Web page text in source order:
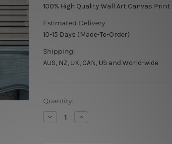
100% High Quality Wall Art Canvas Print
Estimated Delivery:
10-15 Days (Made-To-Order)
Shipping:
AUS, NZ, UK, CAN, US and World-wide
Current
Stock:
Quantity:
Decrease
Quantity
Increase
Quantity